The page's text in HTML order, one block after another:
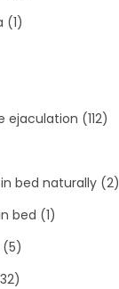
(1)
ejaculation (112)
bed naturally (2)
bed (1)
(5)